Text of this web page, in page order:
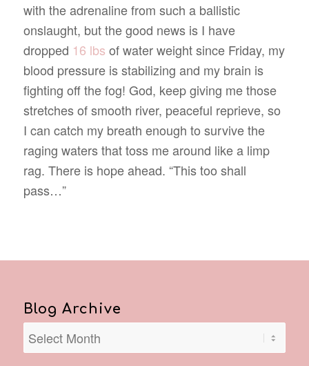
with the adrenaline from such a ballistic
onslaught, but the good news is I have
dropped 16 lbs of water weight since Friday, my
blood pressure is stabilizing and my brain is
fighting off the fog! God, keep giving me those
stretches of smooth river, peaceful reprieve, so
I can catch my breath enough to survive the
raging waters that toss me around like a limp
rag. There is hope ahead. “This too shall
pass…”
Blog Archive